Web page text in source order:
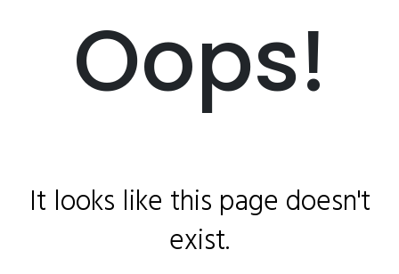
Oops!
It looks like this page doesn't
exist.